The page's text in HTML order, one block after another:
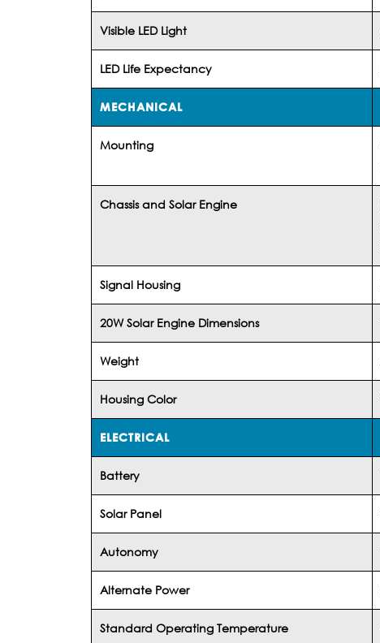
Visible LED Light
LED Life Expectancy
MECHANICAL
Mounting
Chassis and Solar Engine
Signal Housing
20W Solar Engine Dimensions
Weight
Housing Color
ELECTRICAL
Battery
Solar Panel
Autonomy
Alternate Power
Standard Operating Temperature